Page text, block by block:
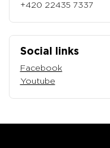
+420 22435 7337
Social links
Facebook
Youtube